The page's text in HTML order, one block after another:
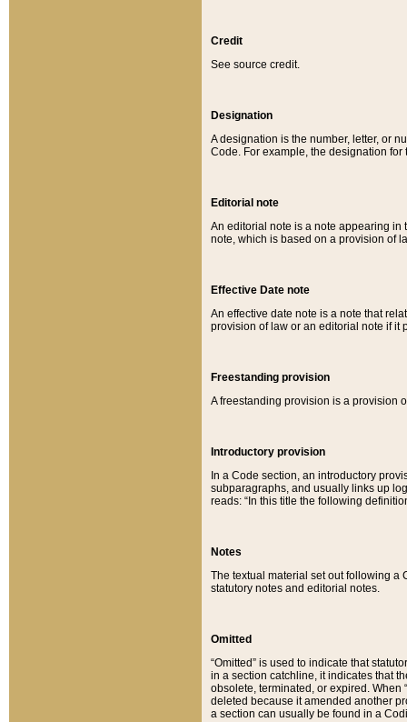
Credit
See source credit.
Designation
A designation is the number, letter, or
Code. For example, the designation for
Editorial note
An editorial note is a note appearing in
note, which is based on a provision of
Effective Date note
An effective date note is a note that
provision of law or an editorial note if it
Freestanding provision
A freestanding provision is a provision
Introductory provision
In a Code section, an introductory
subparagraphs, and usually links up
reads: “In this title the following
Notes
The textual material set out following a
statutory notes and editorial notes.
Omitted
“Omitted” is used to indicate that
in a section catchline, it indicates that
obsolete, terminated, or expired. When
deleted because it amended another
a section can usually be found in a